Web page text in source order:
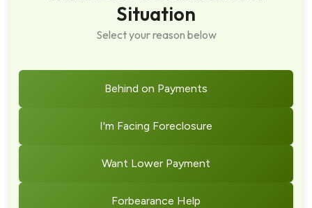
Situation
Select your reason below
Behind on Payments
I'm Facing Foreclosure
Want Lower Payment
Forbearance Help